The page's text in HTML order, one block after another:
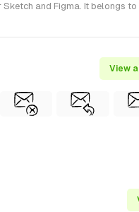
and Figma. It belongs to
View